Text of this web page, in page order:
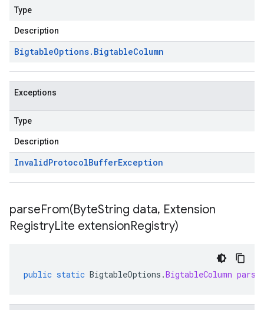
Type
Description
BigtableOptions. BigtableColumn
Exceptions
Type
Description
InvalidProtocolBufferException
parseFrom(ByteString data, Extension
RegistryLite extensionRegistry)
public static BigtableOptions .BigtableColumn